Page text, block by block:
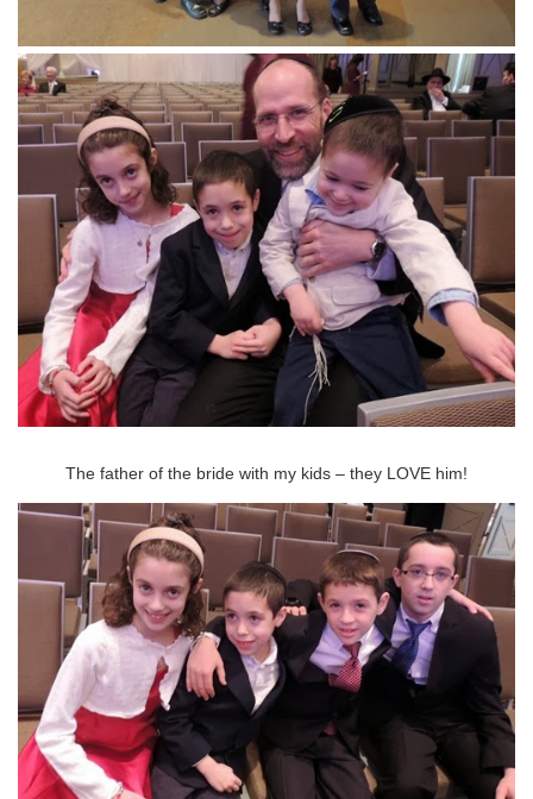
The father of the bride with my kids – they LOVE him!